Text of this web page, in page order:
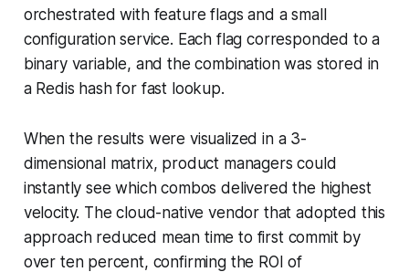
orchestrated with feature flags and a small
configuration service. Each flag corresponded to a
binary variable, and the combination was stored in
a Redis hash for fast lookup.
When the results were visualized in a 3-
dimensional matrix, product managers could
instantly see which combos delivered the highest
velocity. The cloud-native vendor that adopted this
approach reduced mean time to first commit by
over ten percent, confirming the ROI of